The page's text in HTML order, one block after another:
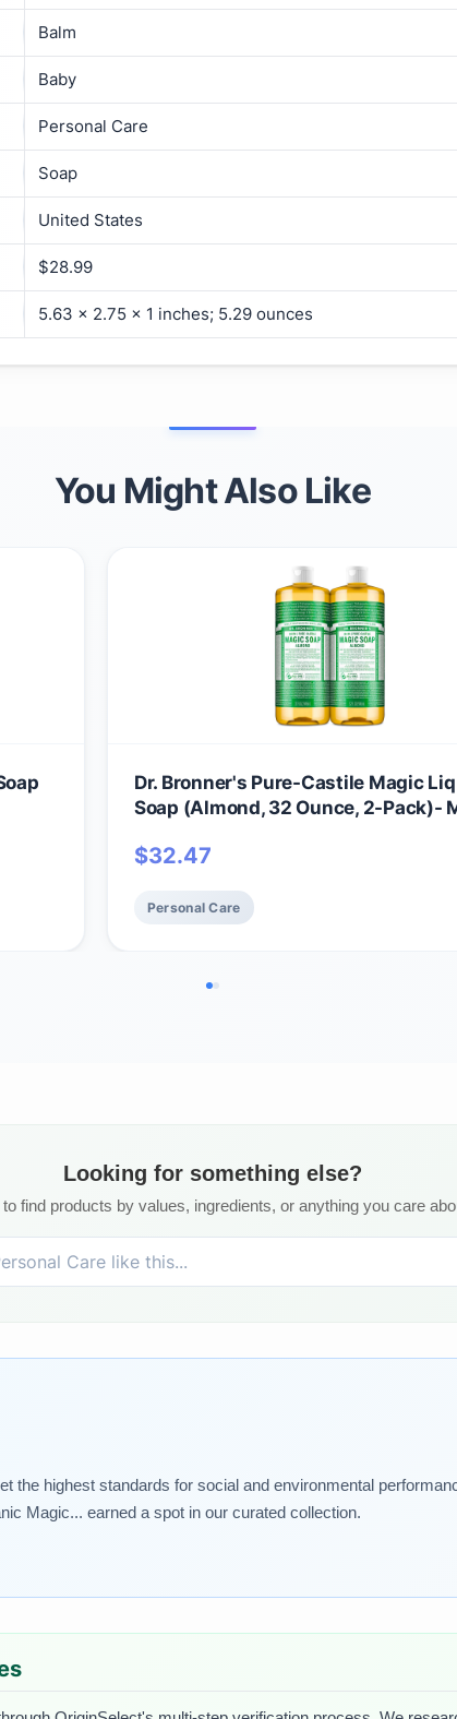
Balm
Baby
Personal Care
Soap
United States
$28.99
5.63 x 2.75 x 1 inches; 5.29 ounces
You Might Also Like
Dr. Bronner's Pure-Castile Magic
Soap (Almond, 32 Ounce, 2-Pack)-
18-in1 Uses: Face, Hair, Hand & Body
$32.47
Personal Care
Looking for something else?
find products by values, ingredients, or anything you care
the highest standards for social and environmental
Magic... earned a spot in our curated collection.